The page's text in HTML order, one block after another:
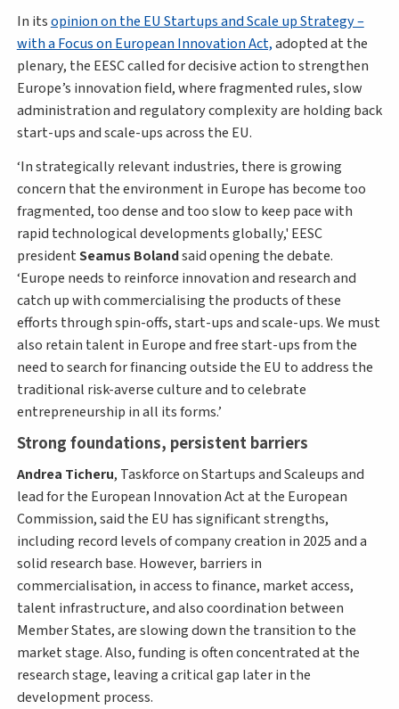
In itsopinion on the EU Startups and Scale up Strategy –
with a Focus on European Innovation Act,adopted at the
plenary, the EESC called for decisive action to strengthen
Europe’s innovation field, where fragmented rules, slow
administration and regulatory complexity are holding back
start-ups and scale-ups across the EU.
‘In strategically relevant industries, there is growing
concern that the environment in Europe has become too
fragmented, too dense and too slow to keep pace with
rapid technological developments globally,' EESC
presidentSeamus Bolandsaid opening the debate.
‘Europe needs to reinforce innovation and research and
catch up with commercialising the products of these
efforts through spin-offs, start-ups and scale-ups. We must
also retain talent in Europe and free start-ups from the
need to search for financing outside the EU to address the
traditional risk-averse culture and to celebrate
entrepreneurship in all its forms.’
Strong foundations, persistent barriers
Andrea Ticheru, Taskforce on Startups and Scaleups and
lead for the European Innovation Act at the European
Commission, said the EU has significant strengths,
including record levels of company creation in 2025 and a
solid research base. However, barriers in
commercialisation, in access to finance, market access,
talent infrastructure, and also coordination between
Member States, are slowing down the transition to the
market stage. Also, funding is often concentrated at the
research stage, leaving a critical gap later in the
development process.